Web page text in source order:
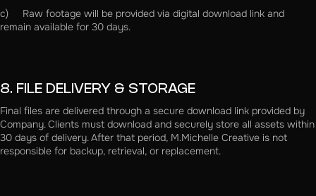
c) Raw footage will be provided via digital download link and
remain available for 30 days.
8. FILE DELIVERY & STORAGE
Final files are delivered through a secure download link provided by
Company. Clients must download and securely store all assets within
30 days of delivery. After that period, M.Michelle Creative is not
responsible for backup, retrieval, or replacement.